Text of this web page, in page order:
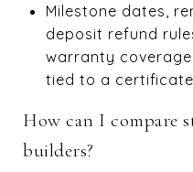
Milestone dates,
deposit refund
warranty
tied to a
How can I compare
builders?